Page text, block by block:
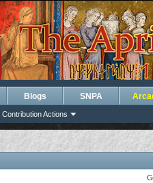
Contribution Actions
Blogs SNPA